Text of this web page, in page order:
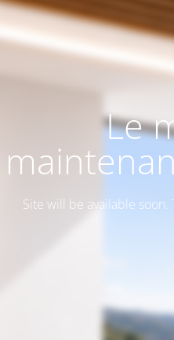
Le
Site will be available soon.